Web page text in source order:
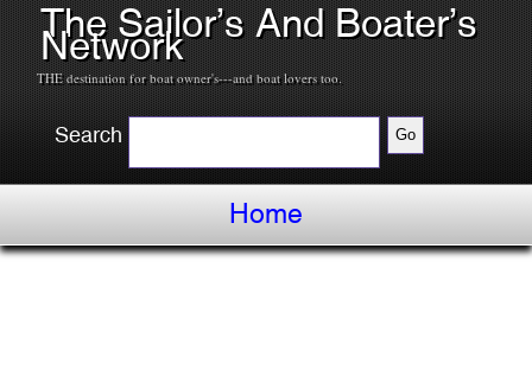
The Sailor’s And Boater’s
Network
THE destination for boat owner's---and boat lovers too.
Search
Home